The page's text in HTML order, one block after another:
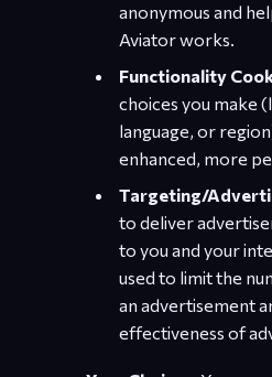
anonymous and
Aviator works.
Functionality
choices you make
language, or
enhanced, more
Targeting/
to deliver
to you and your
used to limit the
an advertisement
effectiveness of